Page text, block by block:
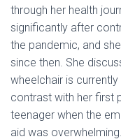
through her health
significantly after
the pandemic, and
since then. She
wheelchair is
contrast with her first
teenager when the
aid was